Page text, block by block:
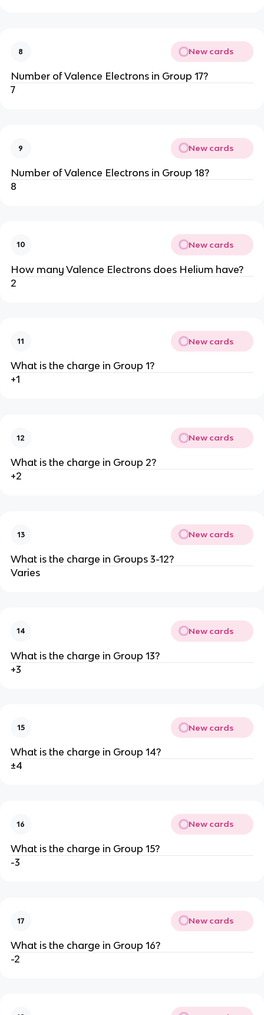
8 New cards
Number of Valence Electrons in Group 17?
7
9 New cards
Number of Valence Electrons in Group 18?
8
10 New cards
How many Valence Electrons does Helium have?
2
11 New cards
What is the charge in Group 1?
+1
12 New cards
What is the charge in Group 2?
+2
13 New cards
What is the charge in Groups 3-12?
Varies
14 New cards
What is the charge in Group 13?
+3
15 New cards
What is the charge in Group 14?
±4
16 New cards
What is the charge in Group 15?
-3
17 New cards
What is the charge in Group 16?
-2